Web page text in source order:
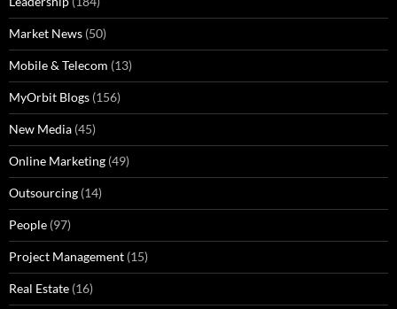
Market News (50)
Mobile & Telecom (13)
MyOrbit Blogs (156)
New Media (45)
Online Marketing (49)
Outsourcing (14)
People (97)
Project Management (15)
Real Estate (16)